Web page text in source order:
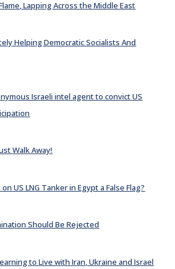
Lapping Across the Middle East
Helping Democratic Socialists And
Israeli intel agent to convict US
Walk Away!
US LNG Tanker in Egypt a False Flag?
Should Be Rejected
to Live with Iran, Ukraine and Israel